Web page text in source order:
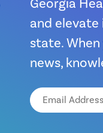
Georgia
and
state.
news,
Email